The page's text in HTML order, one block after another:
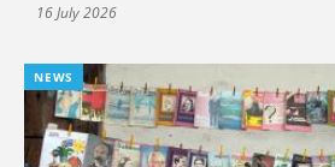
16 July 2026
NEWS